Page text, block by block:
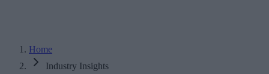
Home
Industry Insights